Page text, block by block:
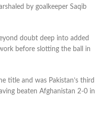
by goalkeeper Saqib
doubt deep into added
before slotting the ball in
title and was Pakistan’s third
beaten Afghanistan 2-0 in